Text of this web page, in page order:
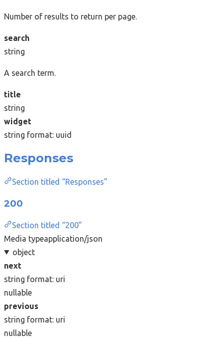
Number of results to return per page.
search
string
A search term.
title
string
widget
string format: uuid
Responses
Section titled “Responses”
200
Section titled “200”
Media typeapplication/json
object
next
string format: uri
nullable
previous
string format: uri
nullable